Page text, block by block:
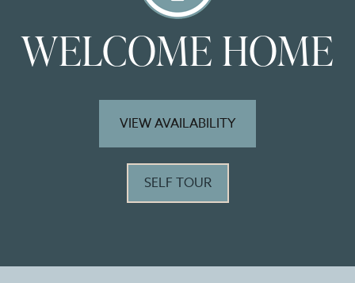
WELCOME HOME
VIEW AVAILABILITY
SELF TOUR